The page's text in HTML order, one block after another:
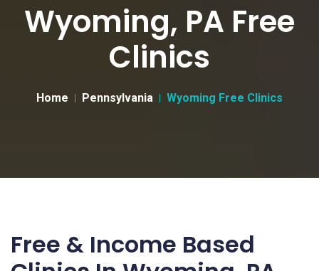
Wyoming, PA Free
Clinics
Home Pennsylvania Wyoming Free Clinics
Free & Income Based